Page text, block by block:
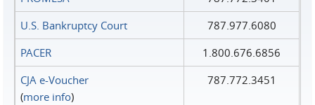
U.S. Bankruptcy Court
787.977.6080
PACER
1.800.676.6856
CJA e-Voucher
(more info)
787.772.3451